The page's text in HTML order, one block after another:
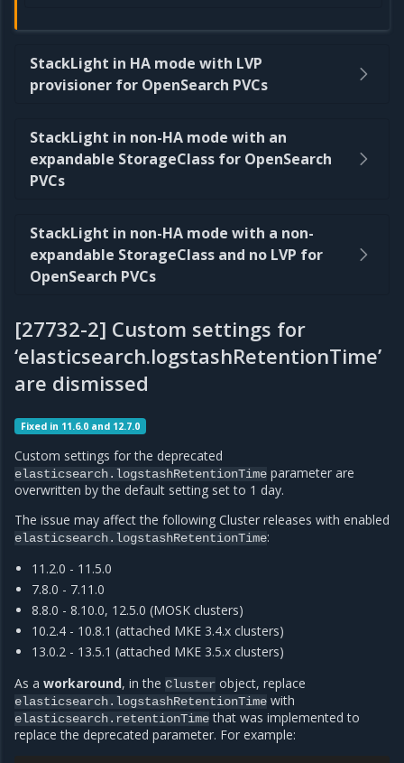
StackLight in HA mode with LVP
provisioner for OpenSearch PVCs
StackLight in non-HA mode with an
expandable StorageClass for OpenSearch
PVCs
StackLight in non-HA mode with a non-
expandable StorageClass and no LVP for
OpenSearch PVCs
[27732-2] Custom settings for
‘elasticsearch.logstashRetentionTime’
are dismissed
Fixed in 11.6.0 and 12.7.0
Custom settings for the deprecated
elasticsearch.logstashRetentionTime parameter are
overwritten by the default setting set to 1 day.
The issue may affect the following Cluster releases with enabled
elasticsearch.logstashRetentionTime:
11.2.0 - 11.5.0
7.8.0 - 7.11.0
8.8.0 - 8.10.0, 12.5.0 (MOSK clusters)
10.2.4 - 10.8.1 (attached MKE 3.4.x clusters)
13.0.2 - 13.5.1 (attached MKE 3.5.x clusters)
As a workaround, in the Cluster object, replace
elasticsearch.logstashRetentionTime with
elasticsearch.retentionTimethat was implemented to
replace the deprecated parameter. For example: